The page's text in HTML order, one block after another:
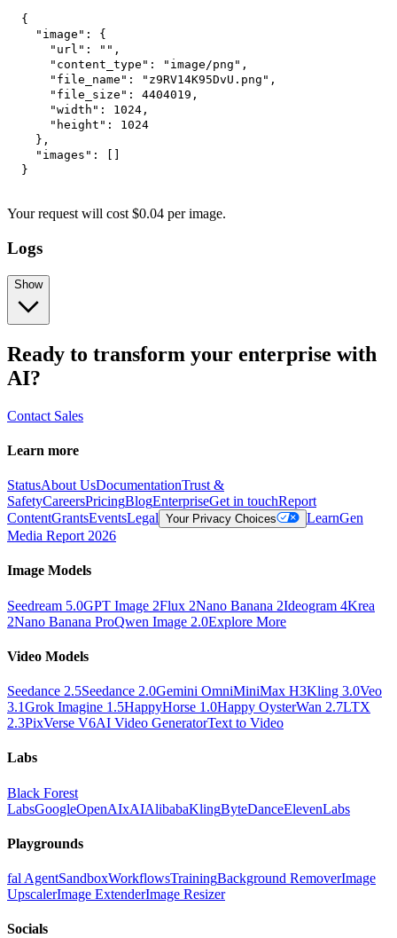
{
"image" :
{
"url" : "" ,
"content_type" : "image/png" ,
"file_name" : "z9RV14K95DvU.png" ,
"file_size" : 4404019 ,
"width" : 1024 ,
"height" :
1024
} ,
"images" :
}
Your request will cost $0.04 perimage.
Logs
Show
Ready to transform your enterprise with
AI?
Contact Sales
Learn more
StatusAbout UsDocumentationTrust &
SafetyCareersPricingBlogEnterpriseGet in touchReport
ContentGrantsEventsLegal Your Privacy Choices LearnGen
Media Report 2026
Image Models
Seedream 5.0GPT Image 2Flux 2Nano Banana 2Ideogram 4Krea
2Nano Banana ProQwen Image 2.0Explore More
Video Models
Seedance 2.5Seedance 2.0Gemini OmniMiniMax H3Kling 3.0Veo
3.1Grok Imagine 1.5HappyHorse 1.0Happy OysterWan 2.7LTX
2.3PixVerse V6AI Video GeneratorText to Video
Labs
Black Forest
LabsGoogleOpenAIxAIAlibabaKlingByteDanceElevenLabs
Playgrounds
fal AgentSandboxWorkflowsTrainingBackground RemoverImage
UpscalerImage ExtenderImage Resizer
Socials